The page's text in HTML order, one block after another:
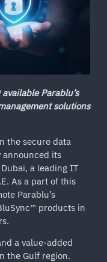
Parablu’s
solutions
the secure data
announced its
a leading IT
As a part of this
Parablu’s
products in
a value-added
the Gulf region.